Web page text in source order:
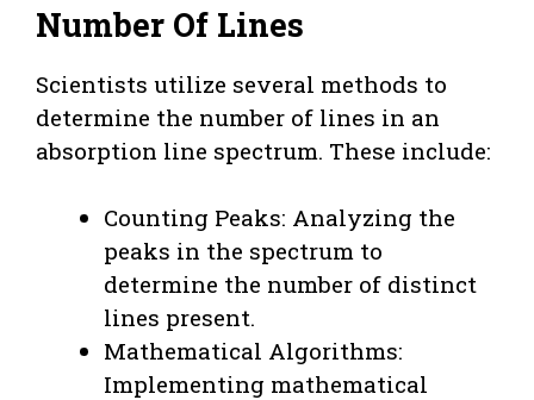
Number Of Lines
Scientists utilize several methods to
determine the number of lines in an
absorption line spectrum. These include:
Counting Peaks: Analyzing the
peaks in the spectrum to
determine the number of distinct
lines present.
Mathematical Algorithms:
Implementing mathematical